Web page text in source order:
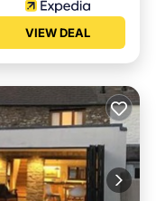
VIEW DEAL